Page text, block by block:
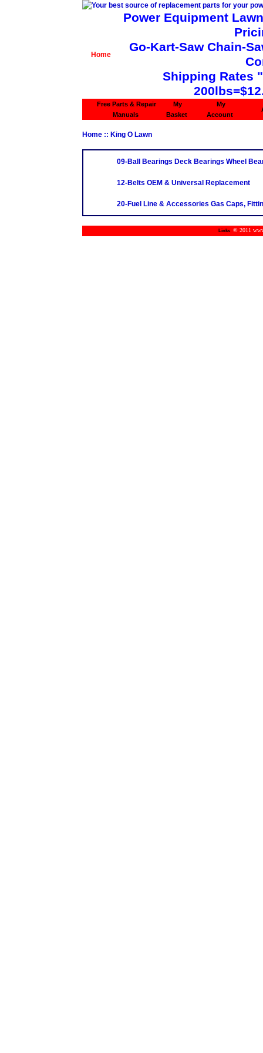
Home
Power Equipment
Go-Kart-Saw Chain-
Shipping Rates
Free Parts & Repair
Manuals
My
Basket
My
Account
Home :: King O Lawn
09-Ball Bearings Deck Bearings Wheel
12-Belts OEM & Universal Replacement
20-Fuel Line & Accessories Gas Caps,
Links © 2011